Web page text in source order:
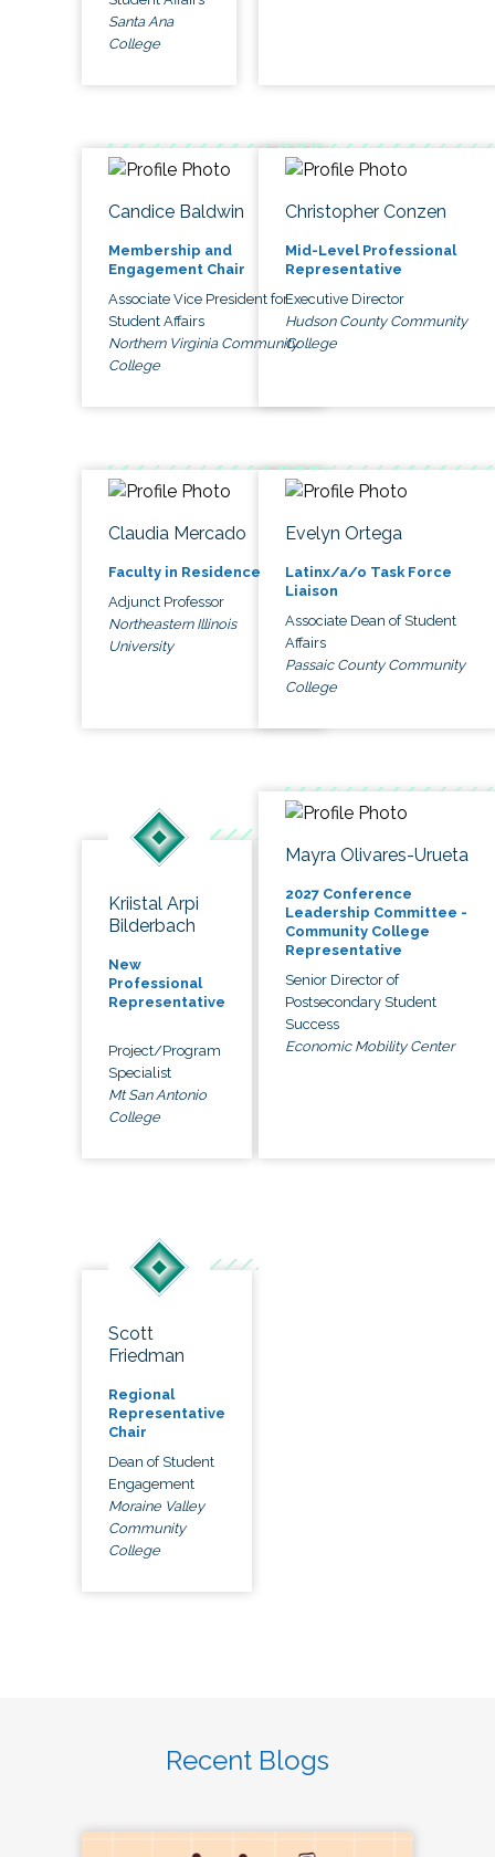
Santa Ana
College
Candice Baldwin
Membership and
Engagement Chair
Associate Vice President for
Student Affairs
Northern Virginia Community
College
Christopher Conzen
Mid-Level Professional
Representative
Executive Director
Hudson County Community
College
Claudia Mercado
Faculty in Residence
Adjunct Professor
Northeastern Illinois
University
Evelyn Ortega
Latinx/a/o Task Force
Liaison
Associate Dean of Student
Affairs
Passaic County Community
College
Kriistal Arpi
Bilderbach
New
Professional
Representative
Project/Program
Specialist
Mt San Antonio
College
Mayra Olivares-Urueta
2027 Conference
Leadership Committee -
Community College
Representative
Senior Director of
Postsecondary Student
Success
Economic Mobility Center
Scott
Friedman
Regional
Representative
Chair
Dean of Student
Engagement
Moraine Valley
Community
College
Recent Blogs